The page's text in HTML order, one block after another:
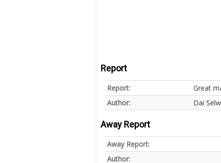
Report
Report:
Great
Author:
Dai
Away Report
Away Report:
Author: